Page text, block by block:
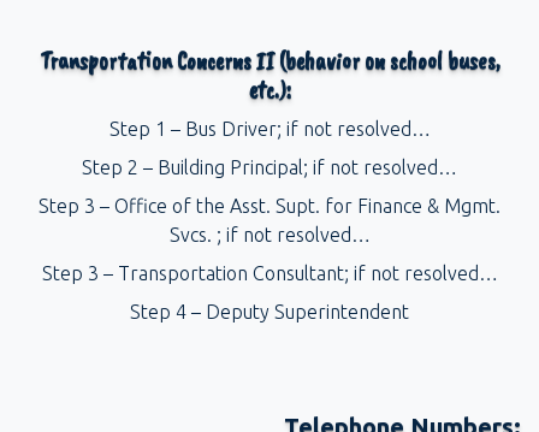
Transportation Concerns II (behavior on school buses,
etc.):
Step 1 – Bus Driver; if not resolved…
Step 2 – Building Principal; if not resolved…
Step 3 – Office of the Asst. Supt. for Finance & Mgmt.
Svcs. ; if not resolved…
Step 3 – Transportation Consultant; if not resolved…
Step 4 – Deputy Superintendent